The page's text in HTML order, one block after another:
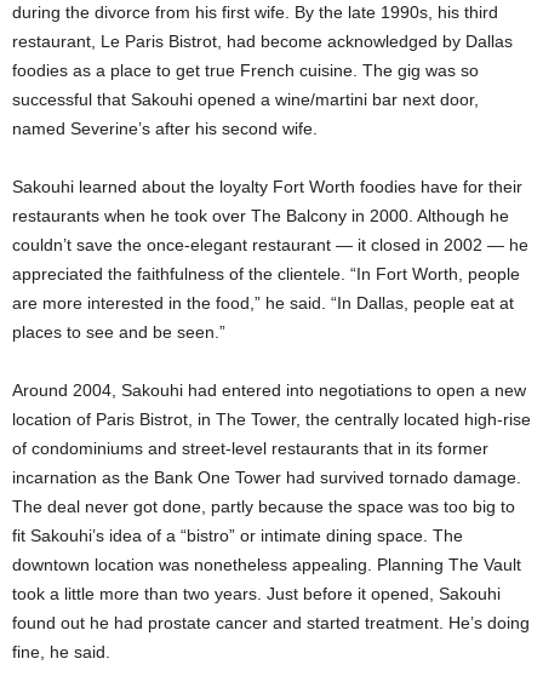
during the divorce from his first wife. By the late 1990s, his third
restaurant, Le Paris Bistrot, had become acknowledged by Dallas
foodies as a place to get true French cuisine. The gig was so
successful that Sakouhi opened a wine/martini bar next door,
named Severine’s after his second wife.
Sakouhi learned about the loyalty Fort Worth foodies have for their
restaurants when he took over The Balcony in 2000. Although he
couldn’t save the once-elegant restaurant — it closed in 2002 — he
appreciated the faithfulness of the clientele. “In Fort Worth, people
are more interested in the food,” he said. “In Dallas, people eat at
places to see and be seen.”
Around 2004, Sakouhi had entered into negotiations to open a new
location of Paris Bistrot, in The Tower, the centrally located high-rise
of condominiums and street-level restaurants that in its former
incarnation as the Bank One Tower had survived tornado damage.
The deal never got done, partly because the space was too big to
fit Sakouhi’s idea of a “bistro” or intimate dining space. The
downtown location was nonetheless appealing. Planning The Vault
took a little more than two years. Just before it opened, Sakouhi
found out he had prostate cancer and started treatment. He’s doing
fine, he said.